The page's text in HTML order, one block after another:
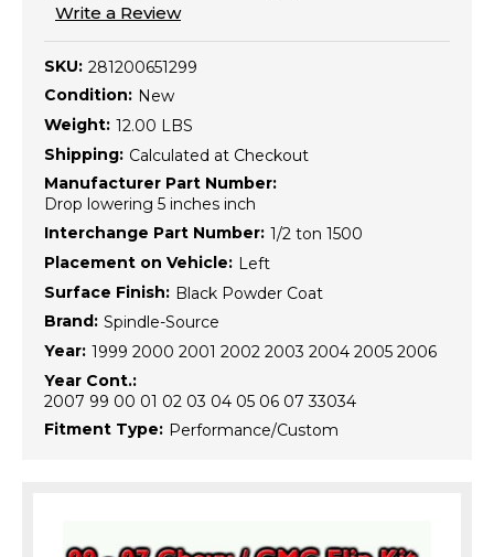
Write a Review
SKU: 281200651299
Condition: New
Weight: 12.00 LBS
Shipping: Calculated at Checkout
Manufacturer Part Number:
Drop lowering 5 inches inch
Interchange Part Number: 1/2 ton 1500
Placement on Vehicle: Left
Surface Finish: Black Powder Coat
Brand: Spindle-Source
Year: 1999 2000 2001 2002 2003 2004 2005 2006
Year Cont.:
2007 99 00 01 02 03 04 05 06 07 33034
Fitment Type: Performance/Custom